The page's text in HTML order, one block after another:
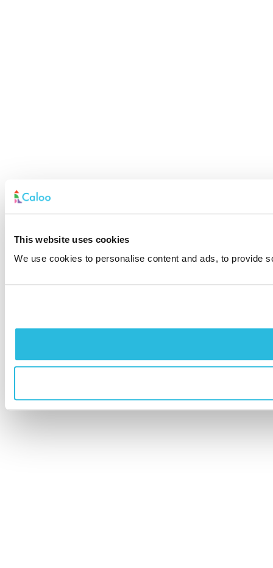
This website uses cookies
We use cookies to personalise content and ads, to provide